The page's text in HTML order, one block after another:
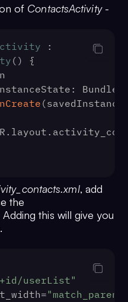
of ContactsActivity-
() {
Bundle?
layout .
, add
the
Adding this will give you
userList"